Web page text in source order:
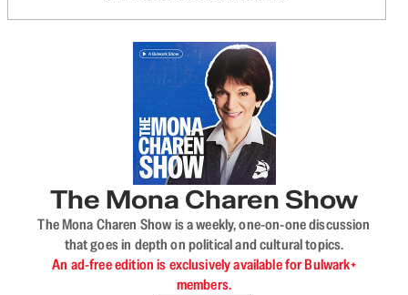
The Mona Charen Show
The Mona Charen Show is a weekly, one-on-one discussion
that goes in depth on political and cultural topics.
An ad-free edition is exclusively available for Bulwark+
members.